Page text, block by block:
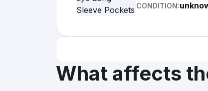
CONDITION:
What affects